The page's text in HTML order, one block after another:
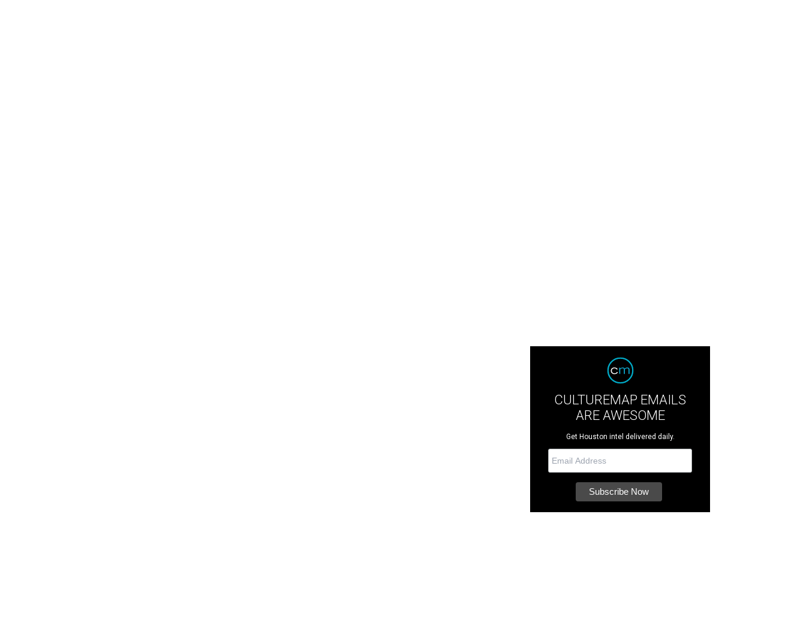
CULTUREMAP EMAILS
ARE AWESOME
Get Houston intel delivered daily.